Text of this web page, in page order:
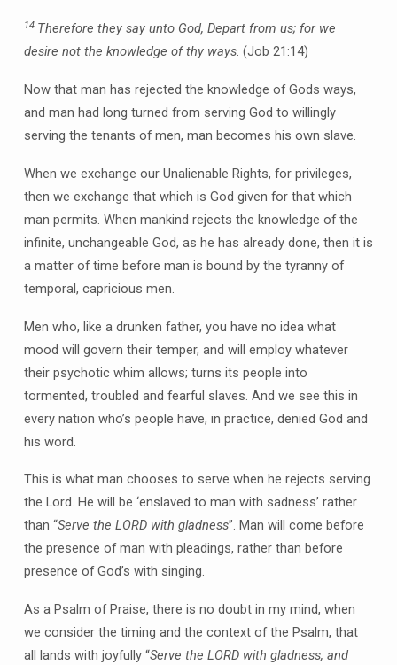
14 Therefore they say unto God, Depart from us; for we
desire not the knowledge of thy ways. (Job 21:14)
Now that man has rejected the knowledge of Gods ways,
and man had long turned from serving God to willingly
serving the tenants of men, man becomes his own slave.
When we exchange our Unalienable Rights, for privileges,
then we exchange that which is God given for that which
man permits. When mankind rejects the knowledge of the
infinite, unchangeable God, as he has already done, then it is
a matter of time before man is bound by the tyranny of
temporal, capricious men.
Men who, like a drunken father, you have no idea what
mood will govern their temper, and will employ whatever
their psychotic whim allows; turns its people into
tormented, troubled and fearful slaves. And we see this in
every nation who’s people have, in practice, denied God and
his word.
This is what man chooses to serve when he rejects serving
the Lord. He will be ‘enslaved to man with sadness’ rather
than “Serve the LORD with gladness”. Man will come before
the presence of man with pleadings, rather than before
presence of God’s with singing.
As a Psalm of Praise, there is no doubt in my mind, when
we consider the timing and the context of the Psalm, that
all lands with joyfully “Serve the LORD with gladness, and